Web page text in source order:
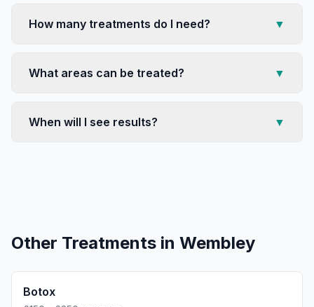
How many treatments do I need? ▼
What areas can be treated? ▼
When will I see results? ▼
Other Treatments in Wembley
Botox